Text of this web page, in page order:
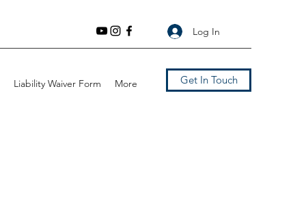
Log In
Liability Waiver Form More Get In Touch